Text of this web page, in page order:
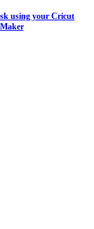
using your Cricut
Maker